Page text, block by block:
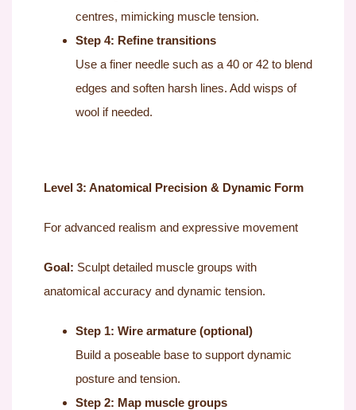
centres, mimicking muscle tension.
Step 4: Refine transitions
Use a finer needle such as a 40 or 42 to blend
edges and soften harsh lines. Add wisps of
wool if needed.
Level 3: Anatomical Precision & Dynamic Form
For advanced realism and expressive movement
Goal: Sculpt detailed muscle groups with
anatomical accuracy and dynamic tension.
Step 1: Wire armature (optional)
Build a poseable base to support dynamic
posture and tension.
Step 2: Map muscle groups